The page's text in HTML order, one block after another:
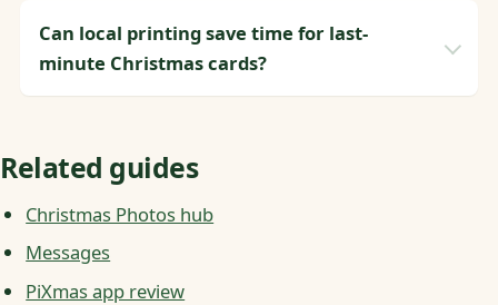
Can local printing save time for last-
minute Christmas cards?
Related guides
Christmas Photos hub
Messages
PiXmas app review